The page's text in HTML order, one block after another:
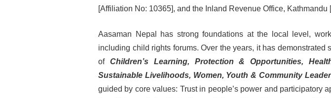
[Affiliation No: 10365], and the Inland Revenue Office, Kathmandu
Aasaman Nepal has strong foundations at the local level,
including child rights forums. Over the years, it has
of Children’s Learning, Protection & Opportunities,
Sustainable Livelihoods, Women, Youth & Community
guided by core values: Trust in people’s power and participatory